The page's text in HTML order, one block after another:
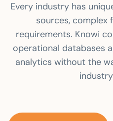
Every industry has
sources,
requirements. Knowi
operational databases
analytics without the